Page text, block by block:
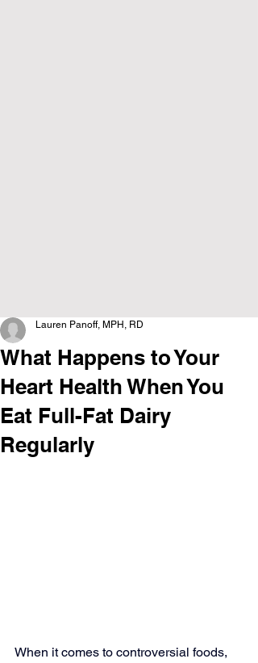
What Happens to Your
Heart Health When You
Eat Full-Fat Dairy
Regularly
Lauren Panoff, MPH, RD
When it comes to controversial foods,